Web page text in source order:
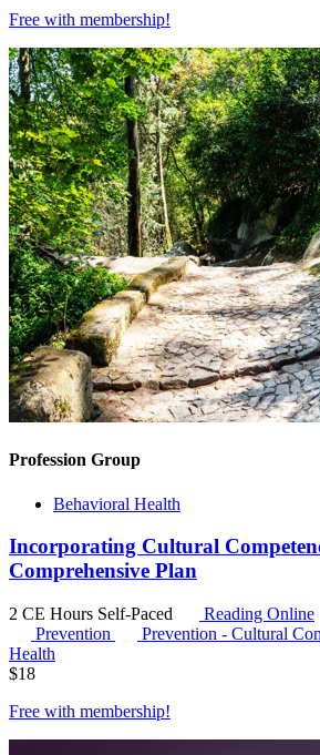
Free with membership!
Profession Group
Behavioral Health
Incorporating Cultural
Comprehensive Plan
2 CE Hours Self-Paced
Reading Online
Prevention
Prevention - Cultural
Health
$18
Free with membership!